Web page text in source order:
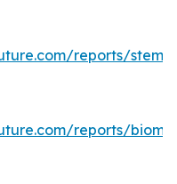
reports/stem-
reports/